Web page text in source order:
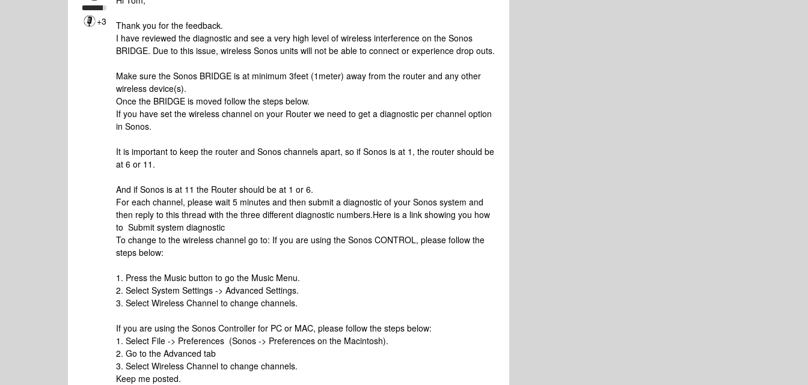
+3
Thank you for the feedback.
I have reviewed the diagnostic and see a very high level of wireless interference on the Sonos
BRIDGE. Due to this issue, wireless Sonos units will not be able to connect or experience drop outs.
Make sure the Sonos BRIDGE is at minimum 3feet (1meter) away from the router and any other
wireless device(s).
Once the BRIDGE is moved follow the steps below.
If you have set the wireless channel on your Router we need to get a diagnostic per channel option
in Sonos.
It is important to keep the router and Sonos channels apart, so if Sonos is at 1, the router should be
at 6 or 11.
And if Sonos is at 11 the Router should be at 1 or 6.
For each channel, please wait 5 minutes and then submit a diagnostic of your Sonos system and
then reply to this thread with the three different diagnostic numbers.Here is a link showing you how
to Submit system diagnostic
To change to the wireless channel go to: If you are using the Sonos CONTROL, please follow the
steps below:
1. Press the Music button to go the Music Menu.
2. Select System Settings -> Advanced Settings.
3. Select Wireless Channel to change channels.
If you are using the Sonos Controller for PC or MAC, please follow the steps below:
1. Select File -> Preferences (Sonos -> Preferences on the Macintosh).
2. Go to the Advanced tab
3. Select Wireless Channel to change channels.
Keep me posted.